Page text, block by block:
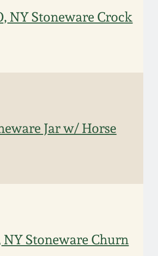
NY Stoneware Crock
Jar w/ Horse
Stoneware Churn